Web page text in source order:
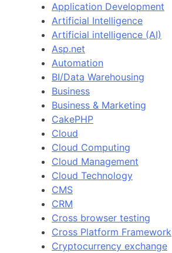
Application Development
Artificial Intelligence
Artificial intelligence (AI)
Asp.net
Automation
BI/Data Warehousing
Business
Business & Marketing
CakePHP
Cloud
Cloud Computing
Cloud Management
Cloud Technology
CMS
CRM
Cross browser testing
Cross Platform Framework
Cryptocurrency exchange